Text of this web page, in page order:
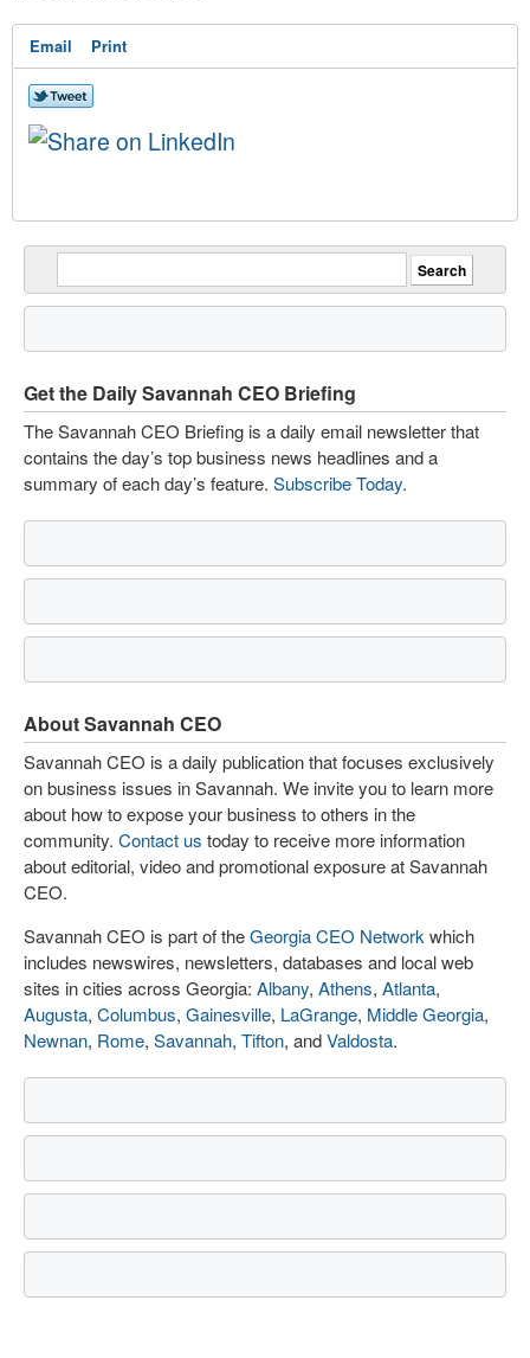
Email Print
Get the Daily Savannah CEO Briefing
The Savannah CEO Briefing is a daily email newsletter that
contains the day’s top business news headlines and a
summary of each day’s feature. Subscribe Today.
About Savannah CEO
Savannah CEO is a daily publication that focuses exclusively
on business issues in Savannah. We invite you to learn more
about how to expose your business to others in the
community. Contact us today to receive more information
about editorial, video and promotional exposure at Savannah
CEO.
Savannah CEO is part of theGeorgia CEO Network which
includes newswires, newsletters, databases and local web
sites in cities across Georgia: Albany, Athens, Atlanta,
Augusta, Columbus, Gainesville, LaGrange, Middle Georgia,
Newnan, Rome, Savannah, Tifton, andValdosta.